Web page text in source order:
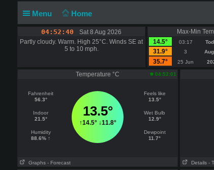
Menu Home
04:52:40
Sat 8 Aug 2026
Partly cloudy. Warm. High 25°C. Winds SE at
5 to 10 mph.
Max-Min
14.5°
03:17
31.9°
3
35.7°
25 Jun
Temperature °C 04:52:01
Fahrenheit
56.3°
Indoor
21.5°
Humidity
88.6% ↑
13.5°
↑14.5°↓11.8°
Feels like
13.5°
Wet Bulb
12.9°
Dewpoint
11.7°
Graphs - Forecast Details -